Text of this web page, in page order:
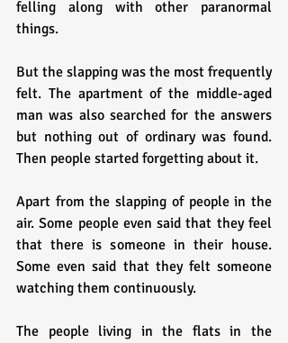
felling along with other paranormal
things.
But the slapping was the most frequently
felt. The apartment of the middle-aged
man was also searched for the answers
but nothing out of ordinary was found.
Then people started forgetting about it.
Apart from the slapping of people in the
air. Some people even said that they feel
that there is someone in their house.
Some even said that they felt someone
watching them continuously.
The people living in the flats in the